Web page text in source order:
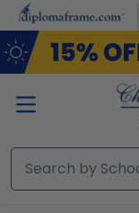
Skip to main content